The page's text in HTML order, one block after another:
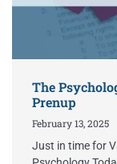
The
Prenup
February 13, 2025
Just in time for